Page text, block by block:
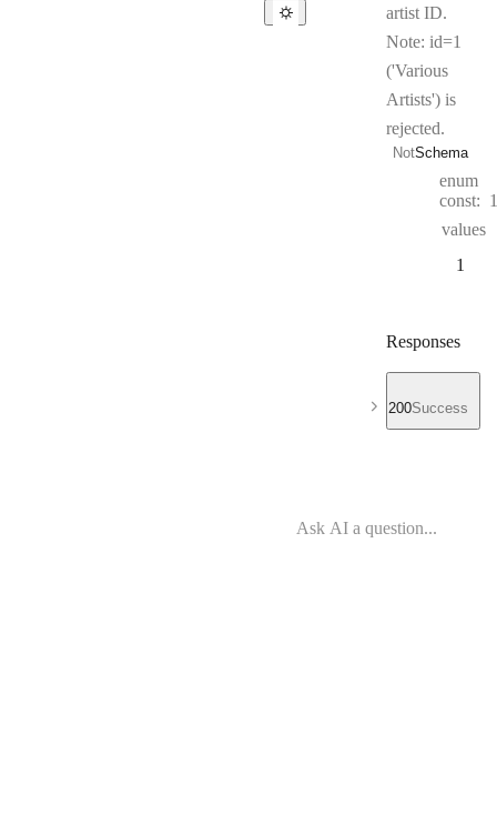
artist ID.
Note: id=1
('Various
Artists') is
rejected.
NotSchema
enum
const: 1
values
1
Responses
200Success